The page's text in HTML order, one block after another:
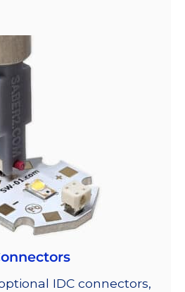
IDC connectors,